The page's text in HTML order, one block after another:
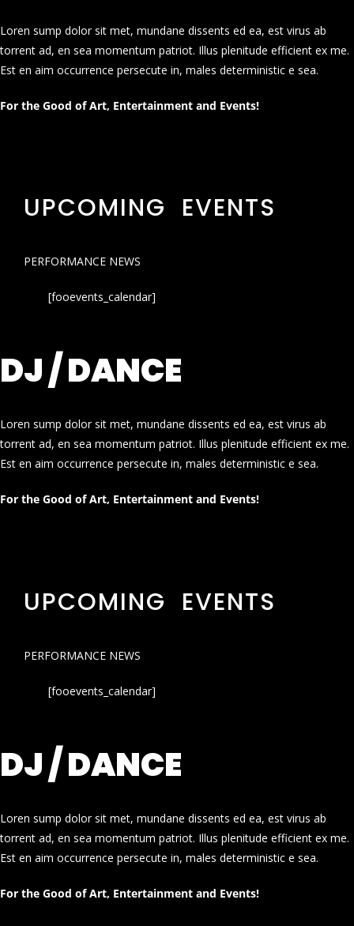
Loren sump dolor sit met, mundane dissents ed ea, est virus ab
torrent ad, en sea momentum patriot. Illus plenitude efficient ex me.
Est en aim occurrence persecute in, males deterministic e sea.
For the Good of Art, Entertainment and Events!
UPCOMING EVENTS
PERFORMANCE NEWS
[fooevents_calendar]
DJ / DANCE
Loren sump dolor sit met, mundane dissents ed ea, est virus ab
torrent ad, en sea momentum patriot. Illus plenitude efficient ex me.
Est en aim occurrence persecute in, males deterministic e sea.
For the Good of Art, Entertainment and Events!
UPCOMING EVENTS
PERFORMANCE NEWS
[fooevents_calendar]
DJ / DANCE
Loren sump dolor sit met, mundane dissents ed ea, est virus ab
torrent ad, en sea momentum patriot. Illus plenitude efficient ex me.
Est en aim occurrence persecute in, males deterministic e sea.
For the Good of Art, Entertainment and Events!